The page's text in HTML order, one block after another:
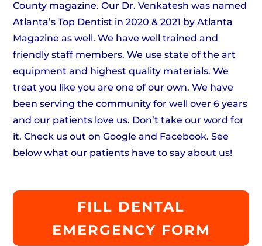
County magazine. Our Dr. Venkatesh was named
Atlanta’s Top Dentist in 2020 & 2021 by Atlanta
Magazine as well. We have well trained and
friendly staff members. We use state of the art
equipment and highest quality materials. We
treat you like you are one of our own. We have
been serving the community for well over 6 years
and our patients love us. Don’t take our word for
it. Check us out on Google and Facebook. See
below what our patients have to say about us!
FILL DENTAL
EMERGENCY FORM